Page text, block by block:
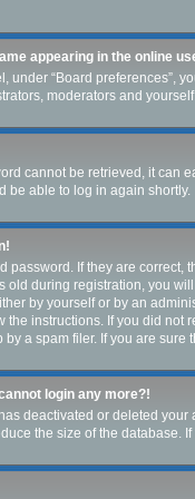
appearing in the online
under “Board preferences”,
moderators and
cannot be retrieved, it can
be able to log in again shortly.
password. If they are
old during registration, you
by yourself or by an
the instructions. If you did
a spam filer. If you are
login any more?!
deactivated or deleted
the size of the